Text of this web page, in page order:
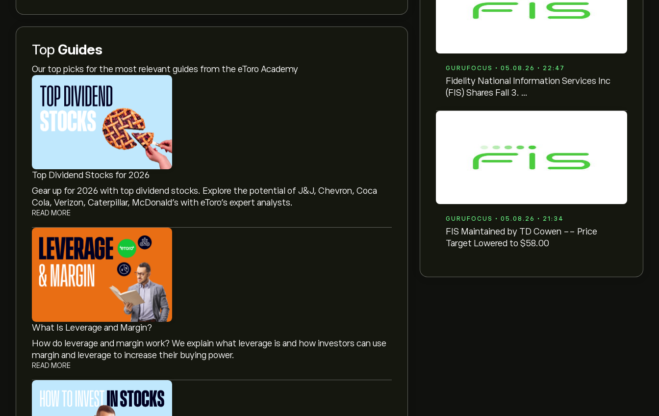
GURUFOCUS • 05.08.26 • 22:47
Fidelity National Information Services Inc
(FIS) Shares Fall 3. ...
GURUFOCUS • 05.08.26 • 21:34
FIS Maintained by TD Cowen -- Price
Target Lowered to $58.00
Top Guides
Our top picks for the most relevant guides from the eToro Academy
Top Dividend Stocks for 2026
Gear up for 2026 with top dividend stocks. Explore the potential of J&J, Chevron, Coca
Cola, Verizon, Caterpillar, McDonald’s with eToro’s expert analysts.
READ MORE
What Is Leverage and Margin?
How do leverage and margin work? We explain what leverage is and how investors can use
margin and leverage to increase their buying power.
READ MORE